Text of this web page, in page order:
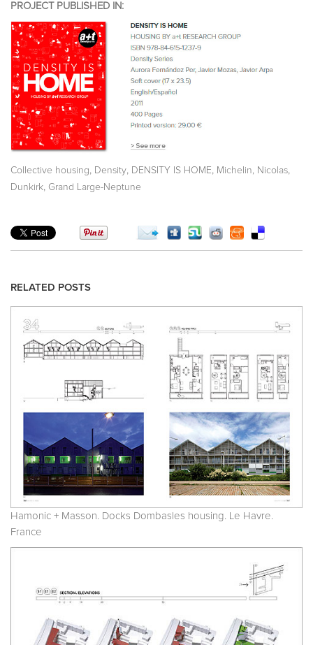
PROJECT PUBLISHED IN:
Collective housing, Density, DENSITY IS HOME, Michelin, Nicolas,
Dunkirk, Grand Large-Neptune
RELATED POSTS
Hamonic + Masson. Docks Dombasles housing. Le Havre.
France